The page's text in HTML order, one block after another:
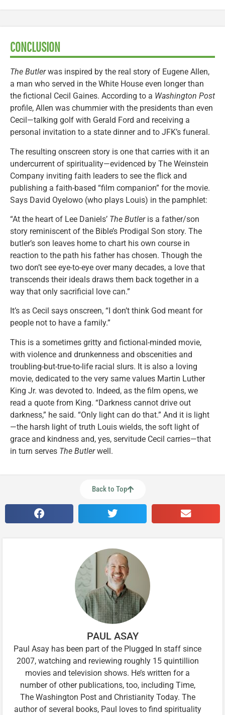
CONCLUSION
The Butlerwas inspired by the real story of Eugene Allen,
a man who served in the White House even longer than
the fictional Cecil Gaines. According to a Washington Post
profile, Allen was chummier with the presidents than even
Cecil—talking golf with Gerald Ford and receiving a
personal invitation to a state dinner and to JFK’s funeral.
The resulting onscreen story is one that carries with it an
undercurrent of spirituality—evidenced by The Weinstein
Company inviting faith leaders to see the flick and
publishing a faith-based “film companion” for the movie.
Says David Oyelowo (who plays Louis) in the pamphlet:
“At the heart of Lee Daniels’ The Butleris a father/son
story reminiscent of the Bible’s Prodigal Son story. The
butler’s son leaves home to chart his own course in
reaction to the path his father has chosen. Though the
two don’t see eye-to-eye over many decades, a love that
transcends their ideals draws them back together in a
way that only sacrificial love can.”
It’s as Cecil says onscreen, “I don’t think God meant for
people not to have a family.”
This is a sometimes gritty and fictional-minded movie,
with violence and drunkenness and obscenities and
troubling-but-true-to-life racial slurs. It is also a loving
movie, dedicated to the very same values Martin Luther
King Jr. was devoted to. Indeed, as the film opens, we
read a quote from King. “Darkness cannot drive out
darkness,” he said. “Only light can do that.” And it is light
—the harsh light of truth Louis wields, the soft light of
grace and kindness and, yes, servitude Cecil carries—that
in turn serves The Butlerwell.
Back to Top
PAUL ASAY
Paul Asay has been part of the Plugged In staff since
2007, watching and reviewing roughly 15 quintillion
movies and television shows. He’s written for a
number of other publications, too, including Time,
The Washington Post and Christianity Today. The
author of several books, Paul loves to find spirituality